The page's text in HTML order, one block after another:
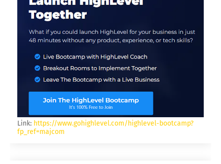
Link: https://www.gohighlevel.com/highlevel-bootcamp?
fp_ref=majcom